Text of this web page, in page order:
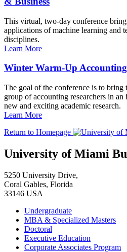
This virtual, two-day conference
applications of machine learning and
disciplines.
Learn More
Winter Warm-Up
The goal of the conference is to bring
group of accounting researchers in
new and exciting academic research.
Learn More
Return to Homepage
University of Miami
5250 University Drive,
Coral Gables, Florida
33146 USA
Undergraduate
MBA & Specialized Masters
Doctoral
Executive Education
Corporate Associates Program